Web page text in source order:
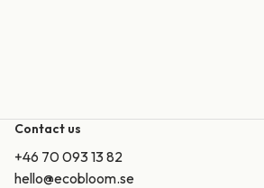
Contact us
+46 70 093 13 82
hello@ecobloom.se